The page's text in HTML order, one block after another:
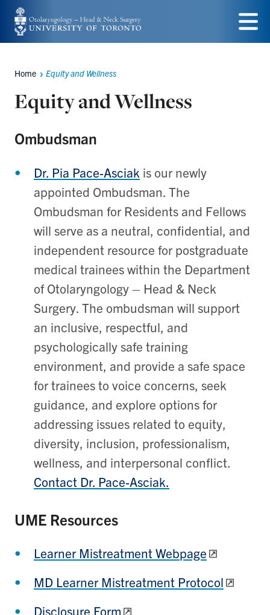
Skip
to
content
Menu
Breadcrumbs
Home Equity and Wellness
Equity and Wellness
Ombudsman
Dr. Pia Pace-Asciak is our newly
appointed Ombudsman. The
Ombudsman for Residents and Fellows
will serve as a neutral, confidential, and
independent resource for postgraduate
medical trainees within the Department
of Otolaryngology – Head & Neck
Surgery. The ombudsman will support
an inclusive, respectful, and
psychologically safe training
environment, and provide a safe space
for trainees to voice concerns, seek
guidance, and explore options for
addressing issues related to equity,
diversity, inclusion, professionalism,
wellness, and interpersonal conflict.
Contact Dr. Pace-Asciak.
UME Resources
Learner Mistreatment Webpage
MD Learner Mistreatment Protocol
Disclosure Form